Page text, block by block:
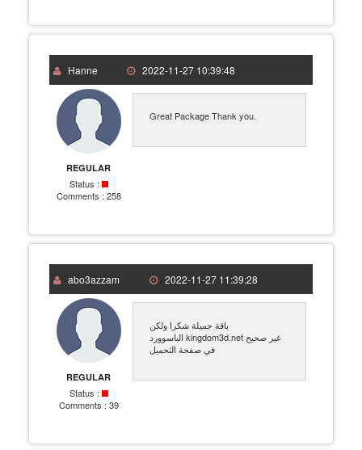
Hanne 2022-11-27 10:39:48
REGULAR
Status :
Comments : 258
Great Package Thank you.
abo3azzam 2022-11-27 11:39:28
REGULAR
Status :
Comments : 39
باقة جميلة شكرا ولكن
الباسوورد kingdom3d.net غير صحيح
في صفحة التحميل